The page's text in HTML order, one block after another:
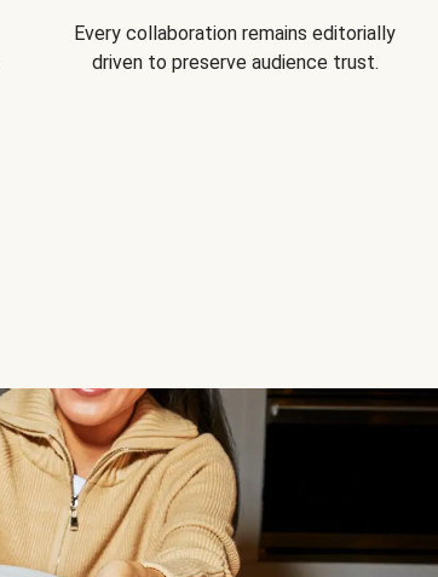
Every collaboration remains editorially
driven to preserve audience trust.